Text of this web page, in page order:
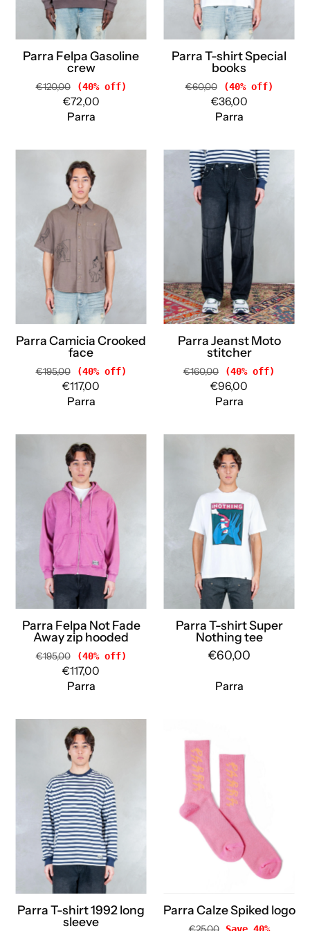
Parra Felpa Gasoline
crew
€120,00 (40% off)
€72,00
Parra
Parra T-shirt Special
books
€60,00 (40% off)
€36,00
Parra
Camicia
Crooked
face
55320
BROWN
Parra
Parra Camicia Crooked
face
€195,00 (40% off)
€117,00
Parra
Parra
Jeanst
Moto
stitcher
55180
BLACK
Parra
Parra Jeanst Moto
stitcher
€160,00 (40% off)
€96,00
Parra
Parra
Felpa
Not
Fade
Away
zip
hooded
55116
TRYIAN
PURPLE
Parra Felpa Not Fade
Away zip hooded
€195,00 (40% off)
€117,00
Parra
T-
shirt
Super
Nothing
tee
54100
WHITE
Parra
Parra T-shirt Super
Nothing tee
€60,00
Parra
Parra
T-
shirt
1992
long
sleeve
55142
WHITE
Parra
Parra T-shirt 1992 long
sleeve
Spiked
logo
55380
PINK
Parra
Parra Calze Spiked logo